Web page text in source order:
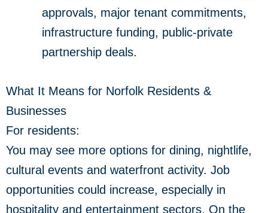
approvals, major tenant commitments,
infrastructure funding, public-private
partnership deals.
What It Means for Norfolk Residents &
Businesses
For residents:
You may see more options for dining, nightlife,
cultural events and waterfront activity. Job
opportunities could increase, especially in
hospitality and entertainment sectors. On the